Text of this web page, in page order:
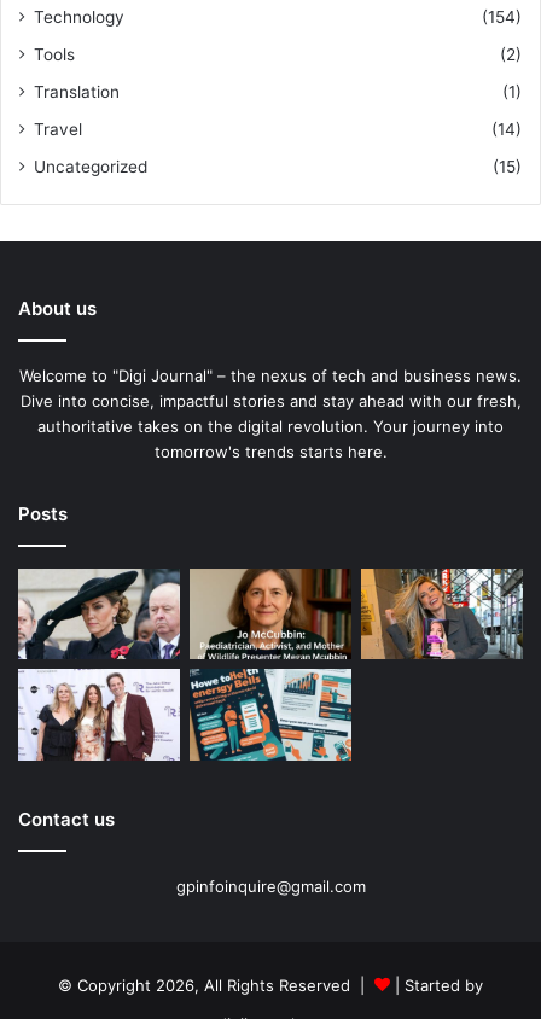
Technology
(154)
Tools
(2)
Translation
(1)
Travel
(14)
Uncategorized
(15)
About us
Welcome to "Digi Journal" – the nexus of tech and business news.
Dive into concise, impactful stories and stay ahead with our fresh,
authoritative takes on the digital revolution. Your journey into
tomorrow's trends starts here.
Posts
Contact us
gpinfoinquire@gmail.com
© Copyright 2026, All Rights Reserved |
| Started by